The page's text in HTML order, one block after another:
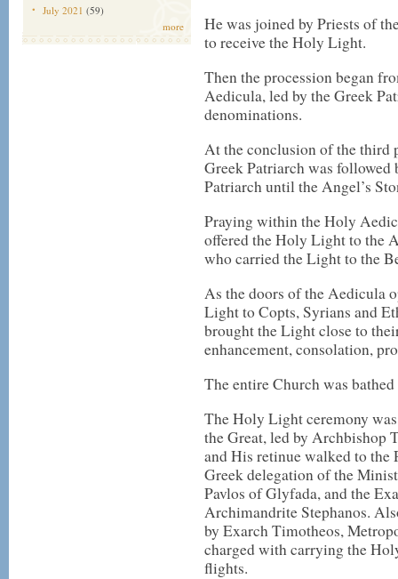
July 2021 (59)
more
He was joined by Priests of
to receive the Holy Light.
Then the procession began
Aedicula, led by the Greek
denominations.
At the conclusion of the third
Greek Patriarch was
Patriarch until the Angel’s
Praying within the Holy
offered the Holy Light to the
who carried the Light to the
As the doors of the Aedicula
Light to Copts, Syrians and
brought the Light close to
enhancement, consolation,
The entire Church was
The Holy Light ceremony
the Great, led by Archbishop
and His retinue walked to the
Greek delegation of the
Pavlos of Glyfada, and the
Archimandrite Stephanos.
by Exarch Timotheos,
charged with carrying the
flights.